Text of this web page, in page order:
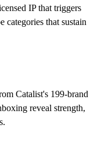
IP that triggers
categories that sustain
Catalist's 199-brand
reveal strength,